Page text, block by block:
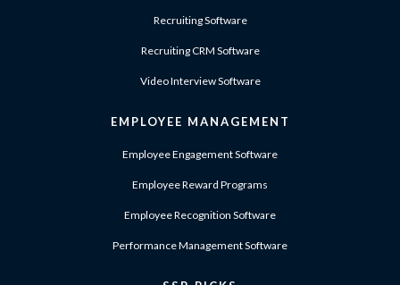
Recruiting Software
Recruiting CRM Software
Video Interview Software
EMPLOYEE MANAGEMENT
Employee Engagement Software
Employee Reward Programs
Employee Recognition Software
Performance Management Software